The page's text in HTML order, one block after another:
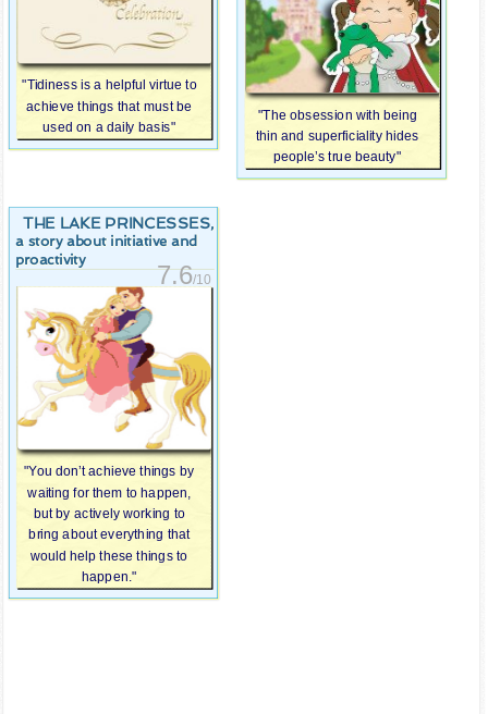
"Tidiness is a helpful virtue to
achieve things that must be
used on a daily basis"
"The obsession with being
thin and superficiality hides
people’s true beauty"
THE LAKE PRINCESSES,
a story about initiative and
proactivity
7.6/10
"You don’t achieve things by
waiting for them to happen,
but by actively working to
bring about everything that
would help these things to
happen."